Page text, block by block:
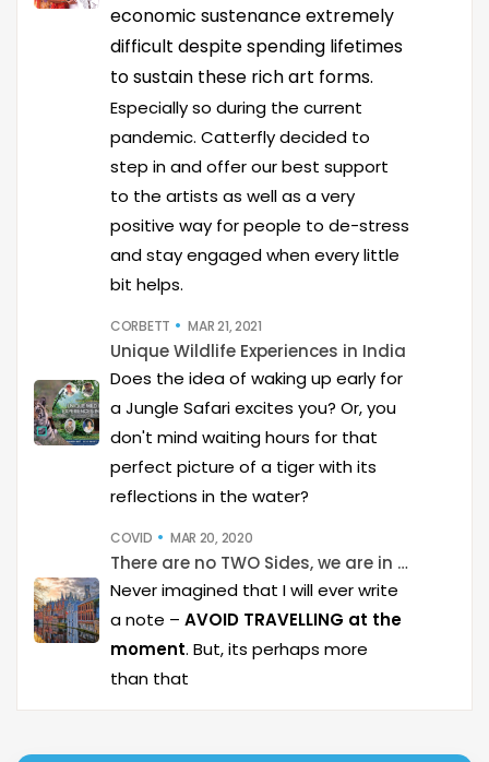
economic sustenance extremely
difficult despite spending lifetimes
to sustain these rich art forms.
Especially so during the current
pandemic. Catterfly decided to
step in and offer our best support
to the artists as well as a very
positive way for people to de-stress
and stay engaged when every little
bit helps.
CORBETT MAR 21, 2021
Unique Wildlife Experiences in India
Does the idea of waking up early for
a Jungle Safari excites you? Or, you
don't mind waiting hours for that
perfect picture of a tiger with its
reflections in the water?
COVID MAR 20, 2020
There are no TWO Sides, we are in it together..!
Never imagined that I will ever write
a note – AVOID TRAVELLING at the
moment. But, its perhaps more
than that